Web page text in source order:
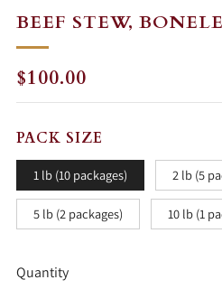
BEEF STEW,
REGULAR
PRICE
$100.00
PACK SIZE
1 lb (10 packages) 2 lb (5
5 lb (2 packages) 10 lb (1
Quantity